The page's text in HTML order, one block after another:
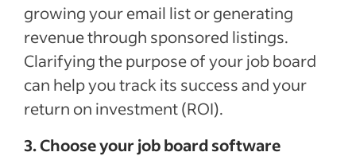
growing your email list or generating
revenue through sponsored listings.
Clarifying the purpose of your job board
can help you track its success and your
return on investment (ROI).
3. Choose your job board software